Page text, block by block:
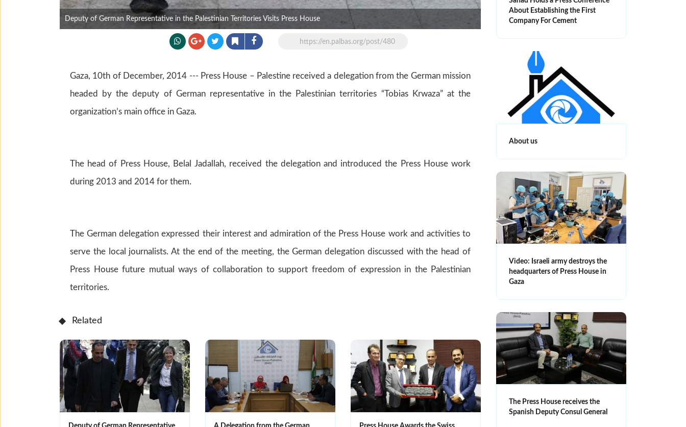
Deputy of German Representative in the Palestinian Territories Visits Press House
https://en.palbas.org/post/480
Gaza, 10th of December, 2014 --- Press House – Palestine received a delegation from the German mission
headed by the deputy of German representative in the Palestinian territories “Tobias Krwaza” at the
organization’s main office in Gaza.
The head of Press House, Belal Jadallah, received the delegation and introduced the Press House work
during 2013 and 2014 for them.
The German delegation expressed their interest and admiration of the Press House work and activities to
serve the local journalists. At the end of the meeting, the German delegation discussed with the head of
Press House future mutual ways of collaboration to support freedom of expression in the Palestinian
territories.
Related
About Establishing the First
Company For Cement
About us
Video: Israeli army destroys the
headquarters of Press House in
Gaza
The Press House receives the
Spanish Deputy Consul General